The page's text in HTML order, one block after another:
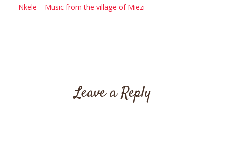
Nkele – Music from the village of Miezi
Leave a Reply